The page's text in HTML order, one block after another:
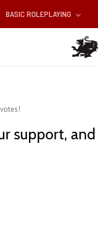
BASIC ROLEPLAYING
support,